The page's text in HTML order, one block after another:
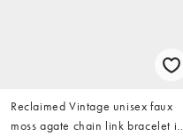
Reclaimed Vintage unisex faux
moss agate chain link bracelet in